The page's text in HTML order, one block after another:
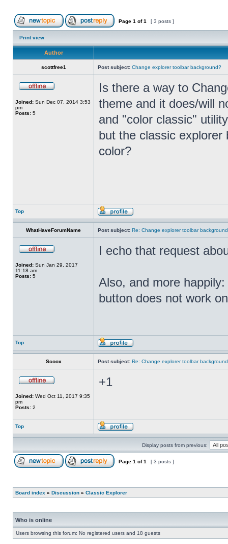
Page 1 of1 [ 3 posts ]
Print view
Author
scottfree1 Post subject: Change explorer toolbar background?
Joined: Sun Dec 07, 2014 3:53
pm
Posts: 5
Is there a way to
theme and it does/will
and "color classic"
but the classic
color?
Top
WhatHaveForumName Post subject: Re: Change explorer toolbar
Joined: Sun Jan 29, 2017
11:18 am
Posts: 5
I echo that request
Also, and more
button does not work
Top
Scoox Post subject: Re: Change explorer toolbar
Joined: Wed Oct 11, 2017 9:35
pm
Posts: 2
+1
Top
Display posts from previous:
Page 1 of1 [ 3 posts ]
Board index » Discussion » Classic Explorer
Who is online
Users browsing this forum: No registered users and 18 guests